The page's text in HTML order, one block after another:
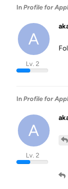
In Profile for
A
Lv. 2
In Profile for
A
Lv. 2